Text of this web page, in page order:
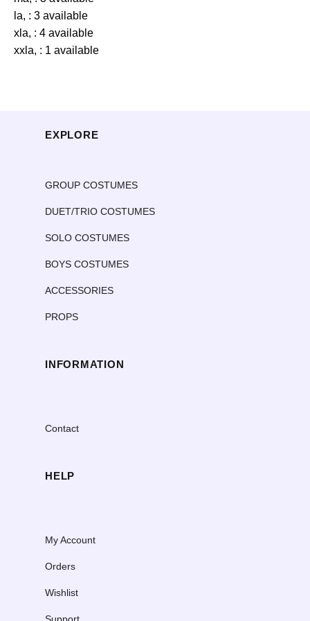
la, : 3 available
xla, : 4 available
xxla, : 1 available
EXPLORE
GROUP COSTUMES
DUET/TRIO COSTUMES
SOLO COSTUMES
BOYS COSTUMES
ACCESSORIES
PROPS
INFORMATION
Contact
HELP
My Account
Orders
Wishlist
Support